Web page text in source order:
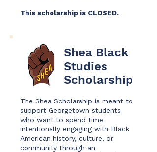
This scholarship is CLOSED.
Shea Black
Studies
Scholarship
The Shea Scholarship is meant to
support Georgetown students
who want to spend time
intentionally engaging with Black
American history, culture, or
community through an